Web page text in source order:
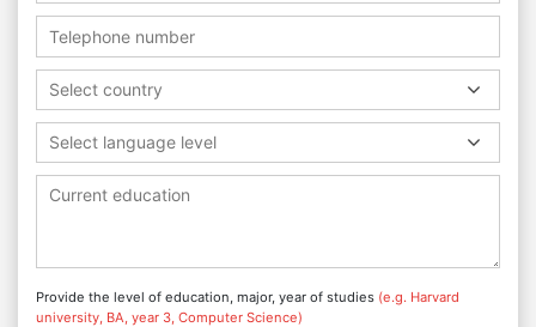
Select country
Select language level
Provide the level of education, major, year of studies (e.g. Harvard
university, BA, year 3, Computer Science)